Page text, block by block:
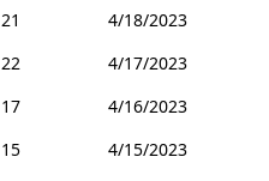
21
4/18/2023
22
4/17/2023
17
4/16/2023
15
4/15/2023